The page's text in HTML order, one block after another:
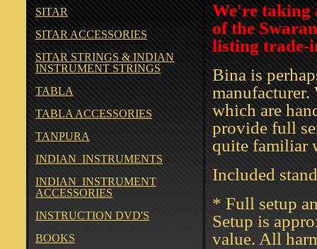
SITAR
SITAR ACCESSORIES
SITAR STRINGS & INDIAN
INSTRUMENT STRINGS
TABLA
TABLA ACCESSORIES
TANPURA
INDIAN INSTRUMENTS
INDIAN INSTRUMENT
ACCESSORIES
INSTRUCTION DVD'S
BOOKS
We're taking
of the
listing trade-
Bina is
which are
provide full
quite familiar
Included
* Full setup
Setup is
value. All